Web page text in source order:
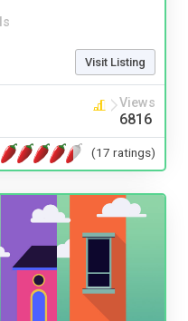
Visit Listing
Views
6816
(17 ratings)